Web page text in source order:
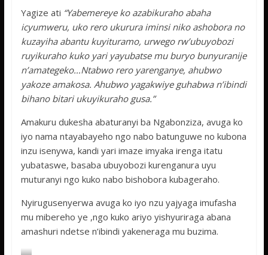
Yagize ati “Yabemereye ko azabikuraho abaha
icyumweru, uko rero ukurura iminsi niko ashobora no
kuzayiha abantu kuyituramo, urwego rw’ubuyobozi
ruyikuraho kuko yari yayubatse mu buryo bunyuranije
n’amategeko…Ntabwo rero yarenganye, ahubwo
yakoze amakosa. Ahubwo yagakwiye guhabwa n’ibindi
bihano bitari ukuyikuraho gusa.”
Amakuru dukesha abaturanyi ba Ngabonziza, avuga ko
iyo nama ntayabayeho ngo nabo batunguwe no kubona
inzu isenywa, kandi yari imaze imyaka irenga itatu
yubataswe, basaba ubuyobozi kurenganura uyu
muturanyi ngo kuko nabo bishobora kubageraho.
Nyirugusenyerwa avuga ko iyo nzu yajyaga imufasha
mu mibereho ye ,ngo kuko ariyo yishyuriraga abana
amashuri ndetse n’ibindi yakeneraga mu buzima.